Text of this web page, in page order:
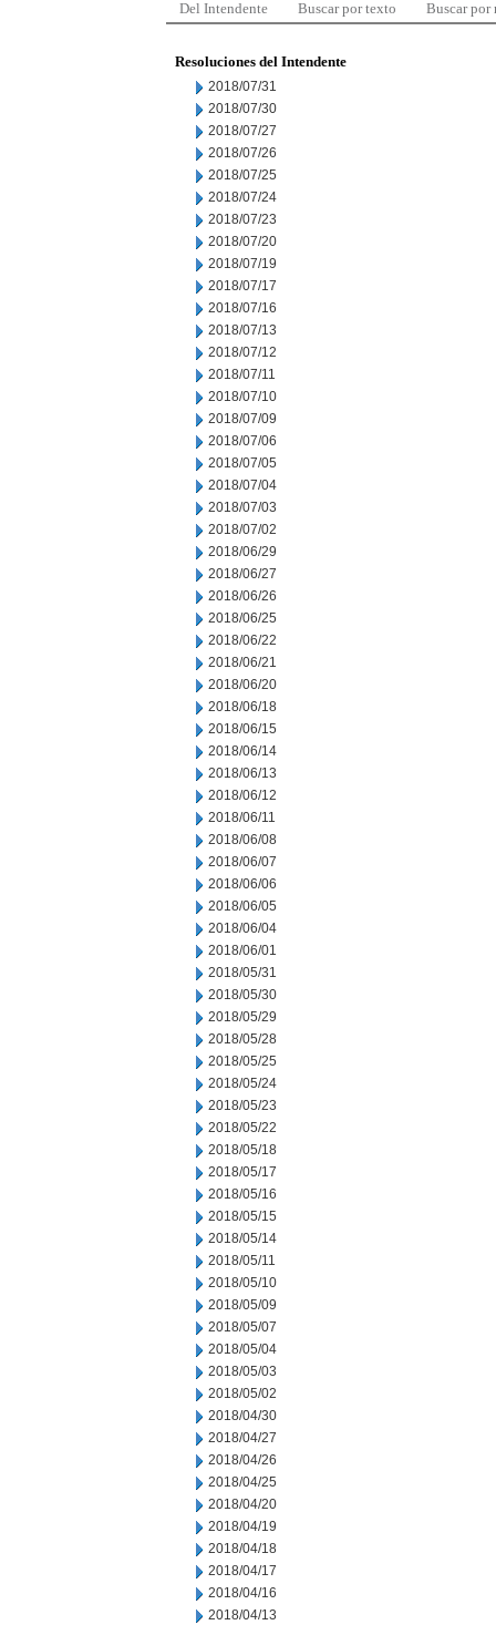
Del Intendente Buscar por texto Buscar por
Resoluciones del Intendente
2018/07/31
2018/07/30
2018/07/27
2018/07/26
2018/07/25
2018/07/24
2018/07/23
2018/07/20
2018/07/19
2018/07/17
2018/07/16
2018/07/13
2018/07/12
2018/07/11
2018/07/10
2018/07/09
2018/07/06
2018/07/05
2018/07/04
2018/07/03
2018/07/02
2018/06/29
2018/06/27
2018/06/26
2018/06/25
2018/06/22
2018/06/21
2018/06/20
2018/06/18
2018/06/15
2018/06/14
2018/06/13
2018/06/12
2018/06/11
2018/06/08
2018/06/07
2018/06/06
2018/06/05
2018/06/04
2018/06/01
2018/05/31
2018/05/30
2018/05/29
2018/05/28
2018/05/25
2018/05/24
2018/05/23
2018/05/22
2018/05/18
2018/05/17
2018/05/16
2018/05/15
2018/05/14
2018/05/11
2018/05/10
2018/05/09
2018/05/07
2018/05/04
2018/05/03
2018/05/02
2018/04/30
2018/04/27
2018/04/26
2018/04/25
2018/04/20
2018/04/19
2018/04/18
2018/04/17
2018/04/16
2018/04/13